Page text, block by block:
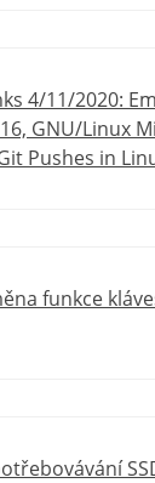
4/11/2020:
GNU/Linux
Pushes in
funkce